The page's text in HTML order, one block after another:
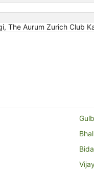
The Aurum Zurich Club